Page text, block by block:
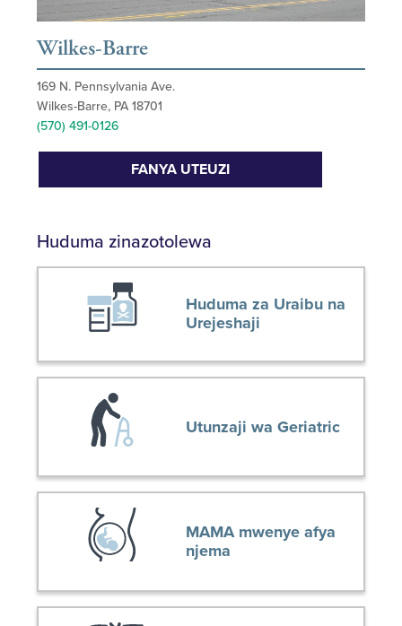
Wilkes-Barre
169 N. Pennsylvania Ave.
Wilkes-Barre, PA 18701
(570) 491-0126
FANYA UTEUZI
Huduma zinazotolewa
Huduma za Uraibu na
Urejeshaji
Utunzaji wa Geriatric
MAMA mwenye afya
njema